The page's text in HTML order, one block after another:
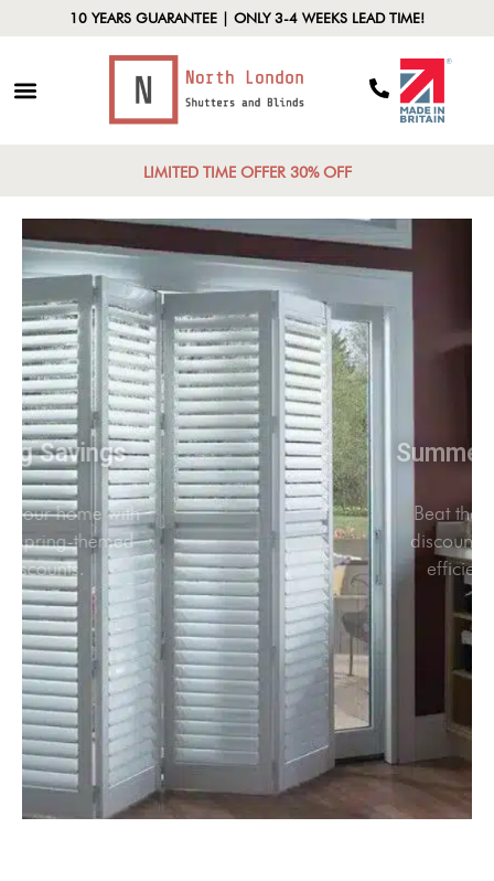
10 YEARS GUARANTEE | ONLY 3-4 WEEKS LEAD TIME!
LIMITED TIME OFFER 30% OFF
Spring Savings
Refresh your home with
vibrant spring-themed
discounts.